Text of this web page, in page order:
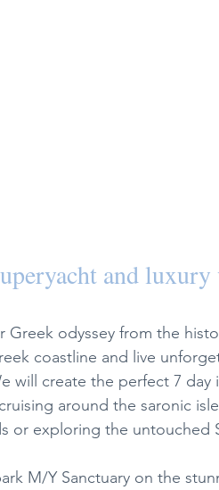
and
Greek odyssey from the
coastline and live
will create the perfect 7
around the saronic
or exploring the untouched
M/Y Sanctuary on the